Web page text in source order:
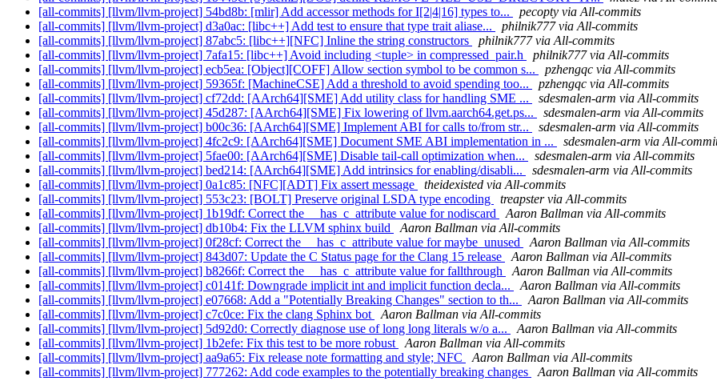
[all-commits] [llvm/llvm-project] 54bd8b: [mlir] Add accessor methods for I[2|4|16] types to...
pecopty via All-commits
[all-commits] [llvm/llvm-project] d3a0ac: [libc++] Add test to ensure that type trait aliase...
philnik777 via All-commits
[all-commits] [llvm/llvm-project] 87abc5: [libc++][NFC] Inline the string constructors
philnik777 via All-commits
[all-commits] [llvm/llvm-project] 7afa15: [libc++] Avoid including <tuple> in compressed_pair.h
philnik777 via All-commits
[all-commits] [llvm/llvm-project] ecb5ea: [Object][COFF] Allow section symbol to be common s...
pzhengqc via All-commits
[all-commits] [llvm/llvm-project] 59365f: [MachineCSE] Add a threshold to avoid spending too...
pzhengqc via All-commits
[all-commits] [llvm/llvm-project] cf72dd: [AArch64][SME] Add utility class for handling SME ...
sdesmalen-arm via All-commits
[all-commits] [llvm/llvm-project] 45d287: [AArch64][SME] Fix lowering of llvm.aarch64.get.ps...
sdesmalen-arm via All-commits
[all-commits] [llvm/llvm-project] b00c36: [AArch64][SME] Implement ABI for calls to/from str...
sdesmalen-arm via All-commits
[all-commits] [llvm/llvm-project] 4fc2c9: [AArch64][SME] Document SME ABI implementation in ...
sdesmalen-arm via All-
[all-commits] [llvm/llvm-project] 5fae00: [AArch64][SME] Disable tail-call optimization when...
sdesmalen-arm via All-commits
[all-commits] [llvm/llvm-project] bed214: [AArch64][SME] Add intrinsics for enabling/disabli...
sdesmalen-arm via All-commits
[all-commits] [llvm/llvm-project] 0a1c85: [NFC][ADT] Fix assert message
theidexisted via All-commits
[all-commits] [llvm/llvm-project] 553c23: [BOLT] Preserve original LSDA type encoding
treapster via All-commits
[all-commits] [llvm/llvm-project] 1b19df: Correct the __has_c_attribute value for nodiscard
Aaron Ballman via All-commits
[all-commits] [llvm/llvm-project] db10b4: Fix the LLVM sphinx build
Aaron Ballman via All-commits
[all-commits] [llvm/llvm-project] 0f28cf: Correct the __has_c_attribute value for maybe_unused
Aaron Ballman via All-commits
[all-commits] [llvm/llvm-project] 843d07: Update the C Status page for the Clang 15 release
Aaron Ballman via All-commits
[all-commits] [llvm/llvm-project] b8266f: Correct the __has_c_attribute value for fallthrough
Aaron Ballman via All-commits
[all-commits] [llvm/llvm-project] c0141f: Downgrade implicit int and implicit function decla...
Aaron Ballman via All-commits
[all-commits] [llvm/llvm-project] e07668: Add a "Potentially Breaking Changes" section to th...
Aaron Ballman via All-commits
[all-commits] [llvm/llvm-project] c7c0ce: Fix the clang Sphinx bot
Aaron Ballman via All-commits
[all-commits] [llvm/llvm-project] 5d92d0: Correctly diagnose use of long long literals w/o a...
Aaron Ballman via All-commits
[all-commits] [llvm/llvm-project] 1b2efe: Fix this test to be more robust
Aaron Ballman via All-commits
[all-commits] [llvm/llvm-project] aa9a65: Fix release note formatting and style; NFC
Aaron Ballman via All-commits
[all-commits] [llvm/llvm-project] 777262: Add code examples to the potentially breaking changes
Aaron Ballman via All-commits